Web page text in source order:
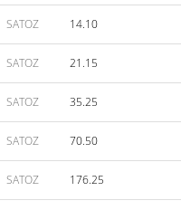
SATOZ 14.10
SATOZ 21.15
SATOZ 35.25
SATOZ 70.50
SATOZ 176.25